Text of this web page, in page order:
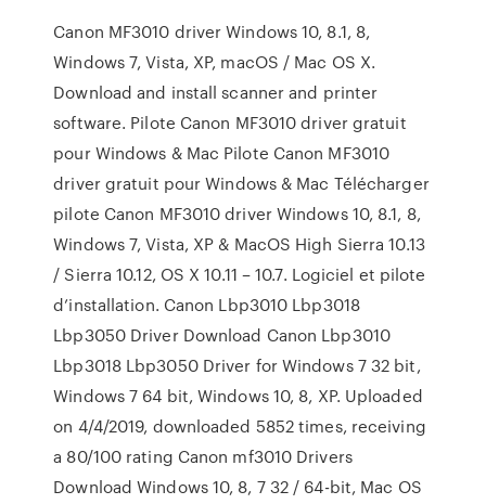
Canon MF3010 driver Windows 10, 8.1, 8,
Windows 7, Vista, XP, macOS / Mac OS X.
Download and install scanner and printer
software. Pilote Canon MF3010 driver gratuit
pour Windows & Mac Pilote Canon MF3010
driver gratuit pour Windows & Mac Télécharger
pilote Canon MF3010 driver Windows 10, 8.1, 8,
Windows 7, Vista, XP & MacOS High Sierra 10.13
/ Sierra 10.12, OS X 10.11 – 10.7. Logiciel et pilote
d’installation. Canon Lbp3010 Lbp3018
Lbp3050 Driver Download Canon Lbp3010
Lbp3018 Lbp3050 Driver for Windows 7 32 bit,
Windows 7 64 bit, Windows 10, 8, XP. Uploaded
on 4/4/2019, downloaded 5852 times, receiving
a 80/100 rating Canon mf3010 Drivers
Download Windows 10, 8, 7 32 / 64-bit, Mac OS